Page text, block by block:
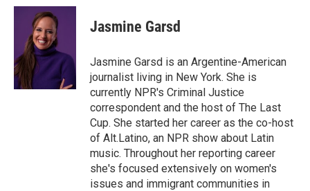
c
o
k
n
k
e
d
I
n
n
e
s
t
Jasmine Garsd
Jasmine Garsd is an Argentine-American
journalist living in New York. She is
currently NPR's Criminal Justice
correspondent and the host of The Last
Cup. She started her career as the co-host
of Alt.Latino, an NPR show about Latin
music. Throughout her reporting career
she's focused extensively on women's
issues and immigrant communities in